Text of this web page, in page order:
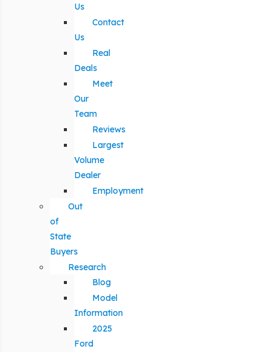
Us
Contact
Us
Real
Deals
Meet
Our
Team
Reviews
Largest
Volume
Dealer
Employment
Out
of
State
Buyers
Research
Blog
Model
Information
2025
Ford